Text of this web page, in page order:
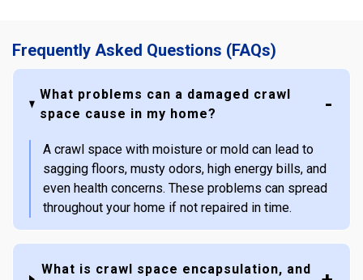
Frequently Asked Questions (FAQs)
What problems can a damaged crawl
space cause in my home?
A crawl space with moisture or mold can lead to
sagging floors, musty odors, high energy bills, and
even health concerns. These problems can spread
throughout your home if not repaired in time.
What is crawl space encapsulation, and